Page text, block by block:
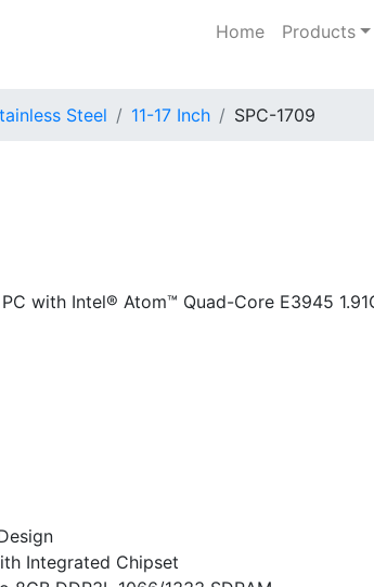
Home Products
Steel 11-17 Inch SPC-1709
with Intel® Atom™ Quad-Core E3945
Integrated Chipset